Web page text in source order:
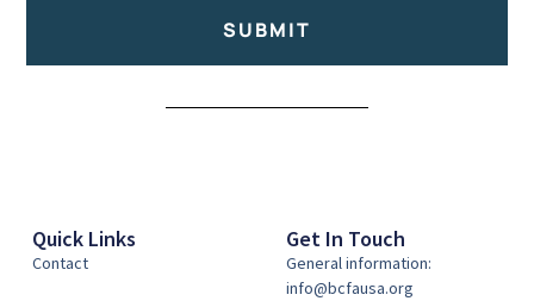
SUBMIT
Quick Links
Contact
Get In Touch
General information:
info@bcfausa.org